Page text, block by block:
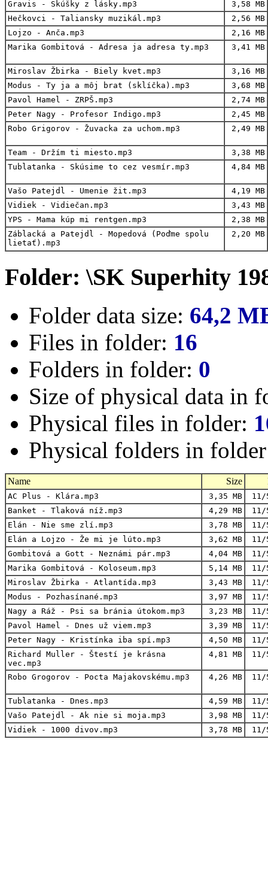
Gravis - Skúšky z lásky.mp3
3,58 MB
Hečkovci - Taliansky muzikál.mp3
2,56 MB
Lojzo - Anča.mp3
2,16 MB
Marika Gombitová - Adresa ja adresa ty.mp3
3,41 MB
Miroslav Žbirka - Biely kvet.mp3
3,16 MB
Modus - Ty ja a môj brat (sklíčka).mp3
3,68 MB
Pavol Hamel - ZRPŠ.mp3
2,74 MB
Peter Nagy - Profesor Indigo.mp3
2,45 MB
Robo Grigorov - Žuvacka za uchom.mp3
2,49 MB
Team - Držím ti miesto.mp3
3,38 MB
Tublatanka - Skúsime to cez vesmír.mp3
4,84 MB
Vašo Patejdl - Umenie žit.mp3
4,19 MB
Vidiek - Vidiečan.mp3
3,43 MB
YPS - Mama kúp mi rentgen.mp3
2,38 MB
Záblacká a Patejdl - Mopedová (Poďme spolu
lietať).mp3
2,20 MB
Folder: \SK Superhity
Folder data size: 64,2
Files in folder: 16
Folders in folder: 0
Size of physical data in
Physical files in folder:
Physical folders in
Name Size
AC Plus - Klára.mp3 3,35 MB
11/
Banket - Tlaková níž.mp3
4,29 MB
11/
Elán - Nie sme zlí.mp3
3,78 MB
11/
Elán a Lojzo - Že mi je lúto.mp3
3,62 MB
11/
Gombitová a Gott - Neznámi pár.mp3
4,04 MB
11/
Marika Gombitová - Koloseum.mp3
5,14 MB
11/
Miroslav Žbirka - Atlantída.mp3
3,43 MB
11/
Modus - Pozhasínané.mp3
3,97 MB
11/
Nagy a Ráž - Psi sa bránia útokom.mp3
3,23 MB
11/
Pavol Hamel - Dnes už viem.mp3
3,39 MB
11/
Peter Nagy - Kristínka iba spí.mp3
4,50 MB
11/
Richard Muller - Štestí je krásna
vec.mp3
4,81 MB 11/
Robo Grogorov - Pocta Majakovskému.mp3 4,26 MB 11/
Tublatanka - Dnes.mp3 4,59 MB
11/
Vašo Patejdl - Ak nie si moja.mp3
3,98 MB
11/
Vidiek - 1000 divov.mp3
3,78 MB 11/